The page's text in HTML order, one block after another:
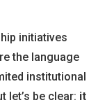
initiatives
the language
institutional
let’s be clear: it